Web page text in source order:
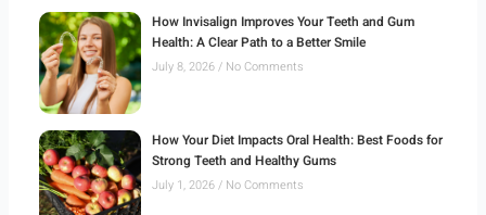
How Invisalign Improves Your Teeth and Gum
Health: A Clear Path to a Better Smile
July 8, 2026 No Comments
How Your Diet Impacts Oral Health: Best Foods for
Strong Teeth and Healthy Gums
July 1, 2026 No Comments